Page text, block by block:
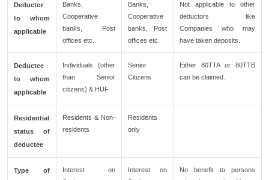
Deductor
to whom
applicable
Banks,
Cooperative
banks, Post
offices etc.
Banks,
Cooperative
banks, Post
offices etc.
Not applicable to other
deductors like
Companies who may
have taken deposits.
Deductee
to whom
applicable
Individuals (other
than Senior
citizens) & HUF
Senior
Citizens
Either 80TTA or 80TTB
can be claimed.
Residential
status of
deductee
Residents & Non-
residents
Residents
only
Type of
Interest on
Interest on
No benefit to persons